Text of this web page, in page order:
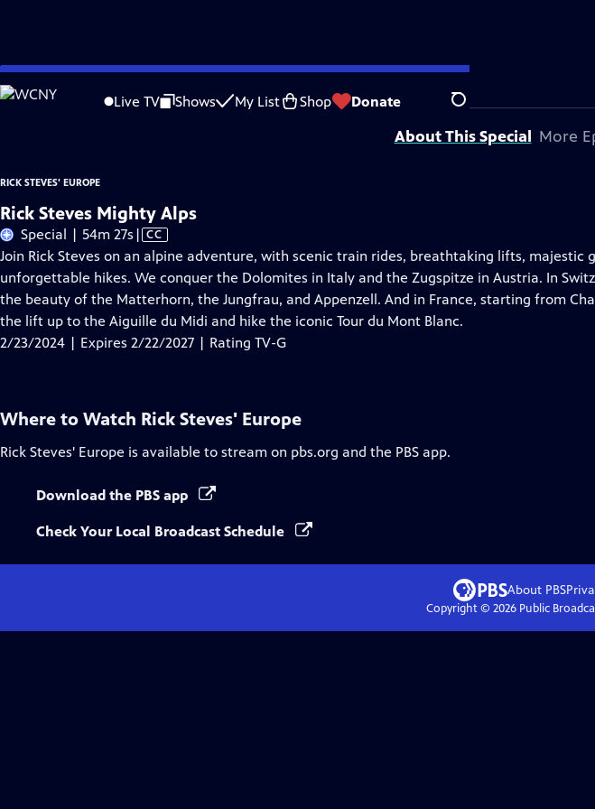
Skip
to
Live TV Shows My List Shop Donate Search
Problems playing video? Report a Problem |Closed Captioning Feedback
Distributed nationally byAmerican Public Television
About This Special More
RICK STEVES' EUROPE
Rick Steves Mighty Alps
Special | 54m 27s Video
has
Closed
Captions
| CC
Join Rick Steves on an alpine adventure, with scenic train rides, breathtaking lifts, majestic
unforgettable hikes. We conquer the Dolomites in Italy and the Zugspitze in Austria. In
the beauty of the Matterhorn, the Jungfrau, and Appenzell. And in France, starting from
the lift up to the Aiguille du Midi and hike the iconic Tour du Mont Blanc.
2/23/2024 | Expires 2/22/2027 | Rating TV-G
Where to Watch Rick Steves' Europe
Rick Steves' Europe is available to stream on pbs.org and the PBS app.
Download the PBS app
Check Your Local Broadcast Schedule
About PBS
Copyright © 2026Public